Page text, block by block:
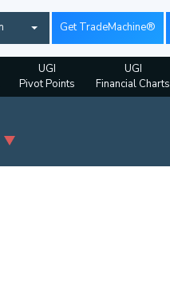
Get TradeMachine®
UGI
Pivot Points
UGI
Financial Charts